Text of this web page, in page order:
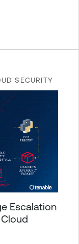
SECURITY
Escalation